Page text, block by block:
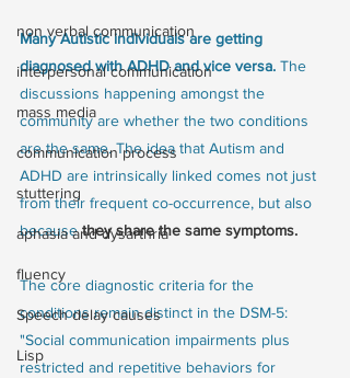
non verbal communication
interpersonal communication
mass media
communication process
stuttering
aphasia and dysarthria
fluency
Speech delay causes
Lisp
Many Autistic individuals are getting
diagnosed with ADHD and vice versa. The
discussions happening amongst the
community are whether the two conditions
are the same. The idea that Autism and
ADHD are intrinsically linked comes not just
from their frequent co-occurrence, but also
because they share the same symptoms.
The core diagnostic criteria for the
conditions remain distinct in the DSM-5:
"Social communication impairments plus
restricted and repetitive behaviors for